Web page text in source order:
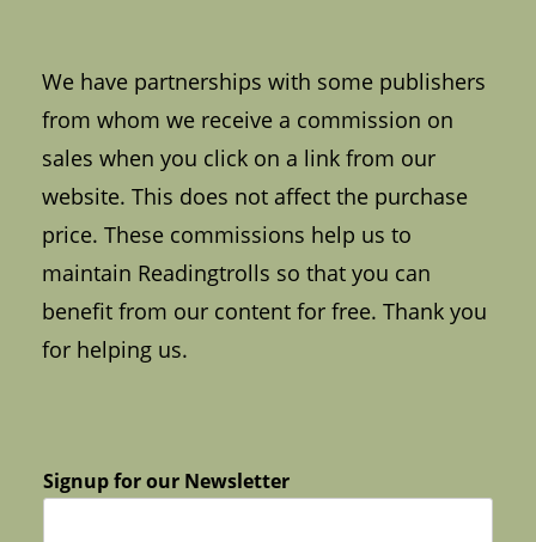
We have partnerships with some publishers
from whom we receive a commission on
sales when you click on a link from our
website. This does not affect the purchase
price. These commissions help us to
maintain Readingtrolls so that you can
benefit from our content for free. Thank you
for helping us.
Signup for our Newsletter